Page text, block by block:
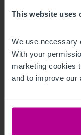
This website uses
We use necessary
With your
marketing cookies
and to improve our
Valuer